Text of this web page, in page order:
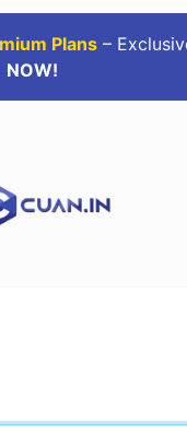
Plans –
NOW!